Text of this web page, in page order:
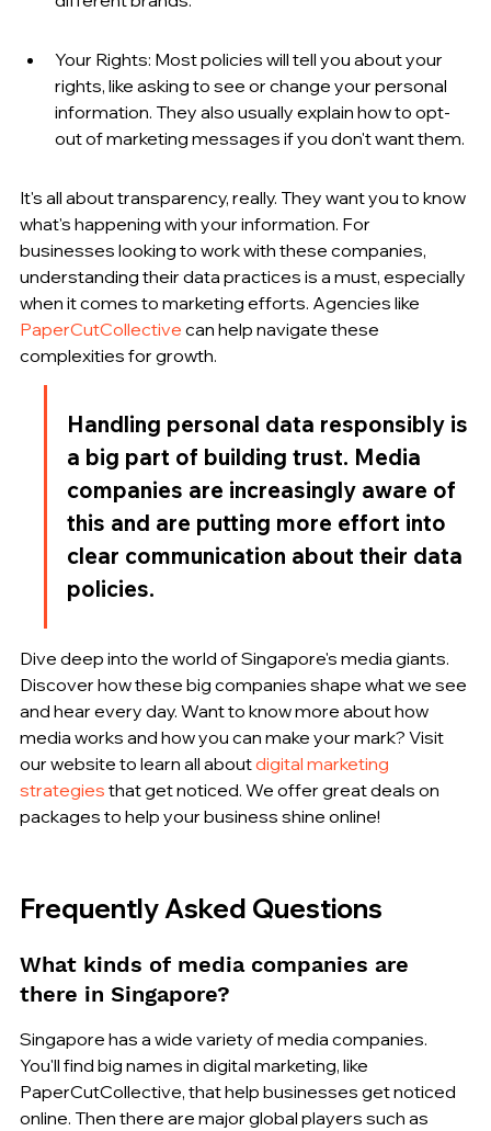
Your Rights: Most policies will tell you about your
rights, like asking to see or change your personal
information. They also usually explain how to opt-
out of marketing messages if you don't want them.
It's all about transparency, really. They want you to know
what's happening with your information. For
businesses looking to work with these companies,
understanding their data practices is a must, especially
when it comes to marketing efforts. Agencies like
PaperCutCollective can help navigate these
complexities for growth.
Handling personal data responsibly is
a big part of building trust. Media
companies are increasingly aware of
this and are putting more effort into
clear communication about their data
policies.
Dive deep into the world of Singapore's media giants.
Discover how these big companies shape what we see
and hear every day. Want to know more about how
media works and how you can make your mark? Visit
our website to learn all about digital marketing
strategies that get noticed. We offer great deals on
packages to help your business shine online!
Frequently Asked Questions
What kinds of media companies are
there in Singapore?
Singapore has a wide variety of media companies.
You'll find big names in digital marketing, like
PaperCutCollective, that help businesses get noticed
online. Then there are major global players such as